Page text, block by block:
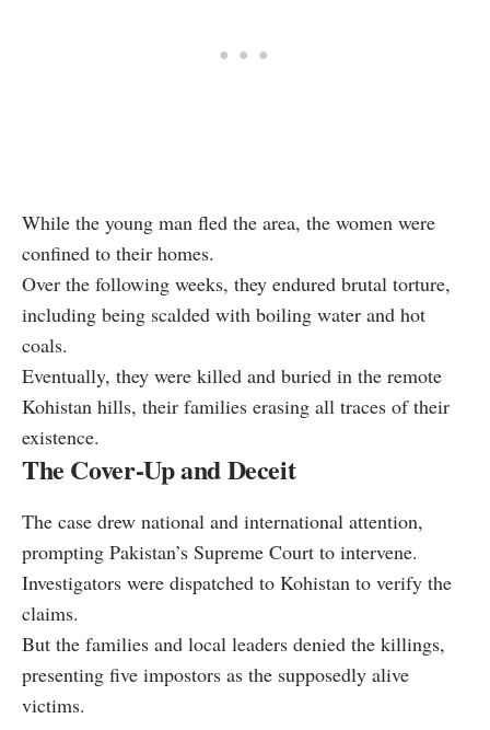
While the young man fled the area, the women were
confined to their homes.
Over the following weeks, they endured brutal torture,
including being scalded with boiling water and hot
coals.
Eventually, they were killed and buried in the remote
Kohistan hills, their families erasing all traces of their
existence.
The Cover-Up and Deceit
The case drew national and international attention,
prompting Pakistan’s Supreme Court to intervene.
Investigators were dispatched to Kohistan to verify the
claims.
But the families and local leaders denied the killings,
presenting five impostors as the supposedly alive
victims.